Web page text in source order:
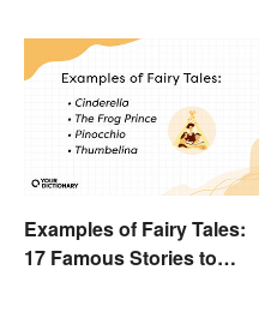
Examples of Fairy Tales:
17 Famous Stories to